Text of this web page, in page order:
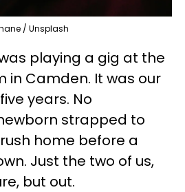
/ Unsplash
playing a gig at the
in Camden. It was our
years. No
strapped to
home before a
Just the two of us,
but out.